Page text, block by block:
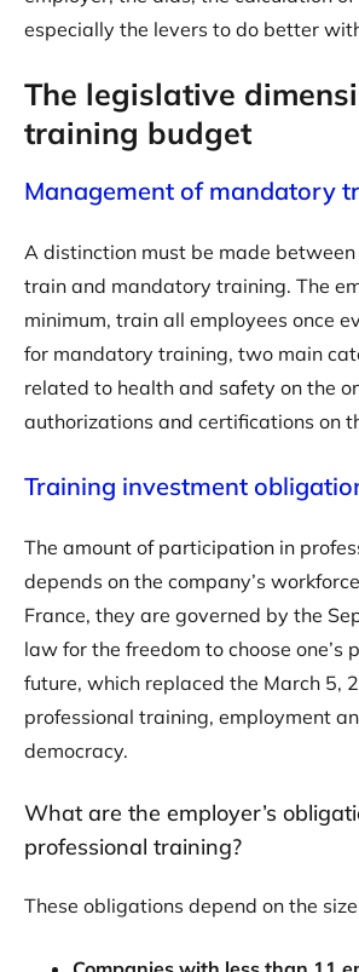
especially the levers to do better
The legislative
training budget
Management of mandatory
A distinction must be made
train and mandatory training. The
minimum, train all employees once
for mandatory training, two main
related to health and safety on the
authorizations and certifications on
Training investment
The amount of participation in
depends on the company’s
France, they are governed by the
law for the freedom to choose one’s
future, which replaced the March 5,
professional training, employment
democracy.
What are the employer’s
professional training?
These obligations depend on the